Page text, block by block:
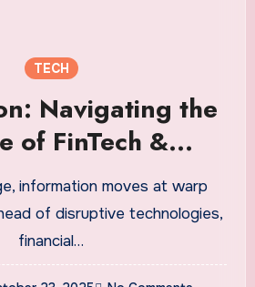
TECH
Navigating the
of FinTech &
News
of disruptive technologies,
financial…